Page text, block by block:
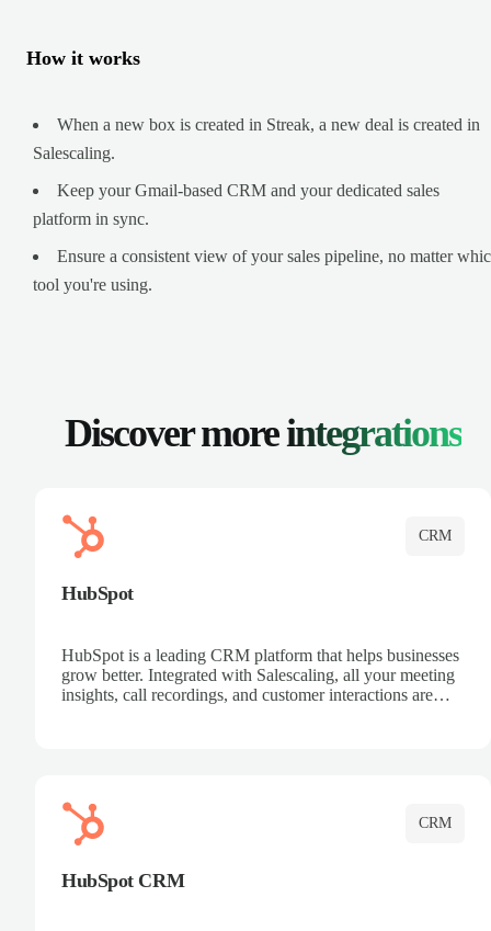
How it works
When a new box is created in Streak, a new deal is created in
Salescaling.
Keep your Gmail-based CRM and your dedicated sales
platform in sync.
Ensure a consistent view of your sales pipeline, no matter
tool you're using.
Discover moreintegrations
CRM
HubSpot
HubSpot is a leading CRM platform that helps businesses
grow better. Integrated with Salescaling, all your meeting
insights, call recordings, and customer interactions are
CRM
HubSpot CRM